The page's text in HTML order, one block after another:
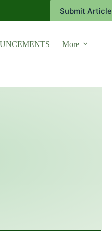
Submit Article
More